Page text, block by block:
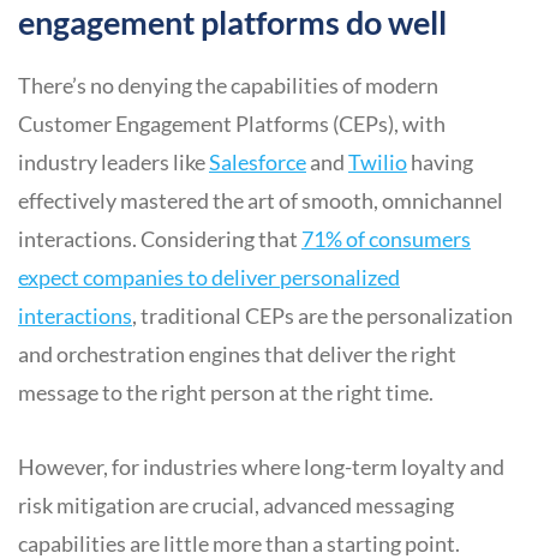
engagement platforms do well
There’s no denying the capabilities of modern
Customer Engagement Platforms (CEPs), with
industry leaders likeSalesforceandTwiliohaving
effectively mastered the art of smooth, omnichannel
interactions. Considering that 71% of consumers
expect companies to deliver personalized
interactions, traditional CEPs are the personalization
and orchestration engines that deliver the right
message to the right person at the right time.
However, for industries where long-term loyalty and
risk mitigation are crucial, advanced messaging
capabilities are little more than a starting point.